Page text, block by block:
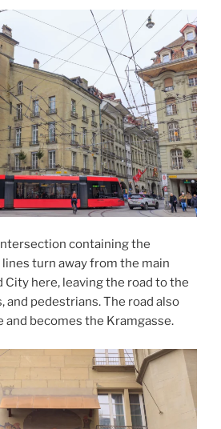
containing the
turn away from the main
City here, leaving the road to the
and pedestrians. The road also
and becomes the Kramgasse.